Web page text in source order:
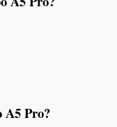
A5 Pro?